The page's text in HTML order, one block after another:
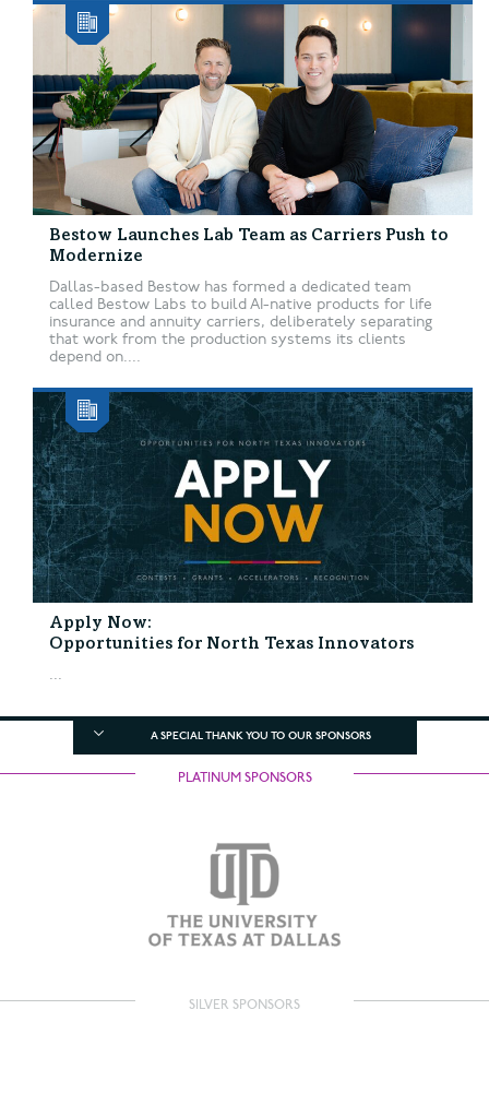
Bestow Launches Lab Team as Carriers Push to
Modernize
Dallas-based Bestow has formed a dedicated team
called Bestow Labs to build AI-native products for life
insurance and annuity carriers, deliberately separating
that work from the production systems its clients
depend on....
Apply Now:
Opportunities for North Texas Innovators
...
A SPECIAL THANK YOU TO OUR SPONSORS
PLATINUM SPONSORS
SILVER SPONSORS